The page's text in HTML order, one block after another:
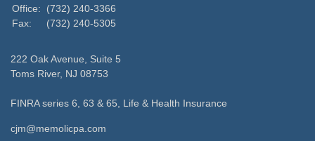
Office:
(732) 240-3366
Fax:
(732) 240-5305
222 Oak Avenue, Suite 5
Toms River, NJ 08753
FINRA series 6, 63 & 65, Life & Health Insurance
cjm@memolicpa.com